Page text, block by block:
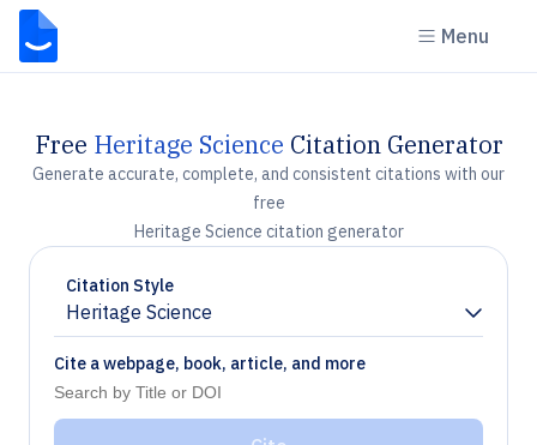
Menu
Free Heritage Science Citation Generator
Generate accurate, complete, and consistent citations with our
free
Heritage Science citation generator
Citation Style
Heritage Science
Chevron down
Cite a webpage, book, article, and more